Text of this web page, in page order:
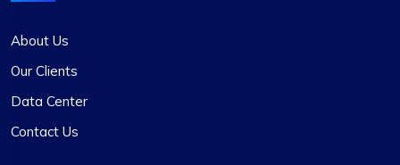
About Us
Our Clients
Data Center
Contact Us